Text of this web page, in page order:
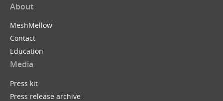
About
MeshMellow
Contact
Education
Media
Press kit
Press release archive